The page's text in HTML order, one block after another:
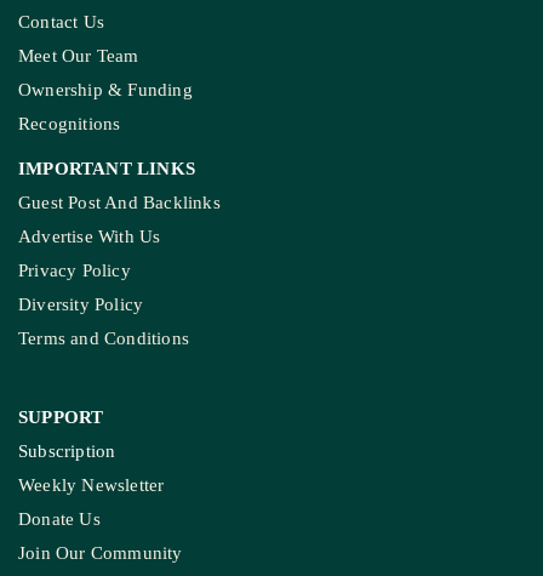
Contact Us
Meet Our Team
Ownership & Funding
Recognitions
IMPORTANT LINKS
Guest Post And Backlinks
Advertise With Us
Privacy Policy
Diversity Policy
Terms and Conditions
SUPPORT
Subscription
Weekly Newsletter
Donate Us
Join Our Community